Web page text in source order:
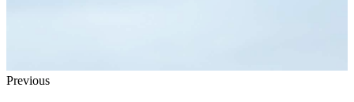
Previous